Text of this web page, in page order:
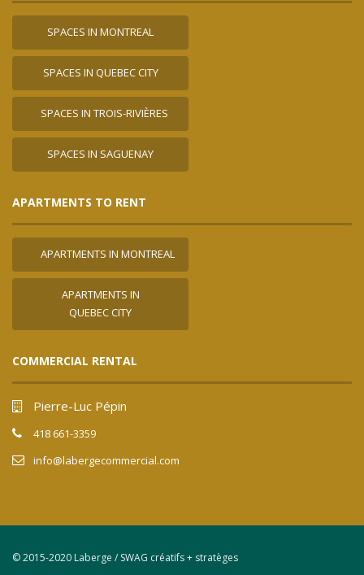
SPACES IN MONTREAL
SPACES IN QUEBEC CITY
SPACES IN TROIS-RIVIÈRES
SPACES IN SAGUENAY
APARTMENTS TO RENT
APARTMENTS IN MONTREAL
APARTMENTS IN
QUEBEC CITY
COMMERCIAL RENTAL
Pierre-Luc Pépin
418 661-3359
info@labergecommercial.com
© 2015-2020 Laberge / SWAG créatifs + stratèges